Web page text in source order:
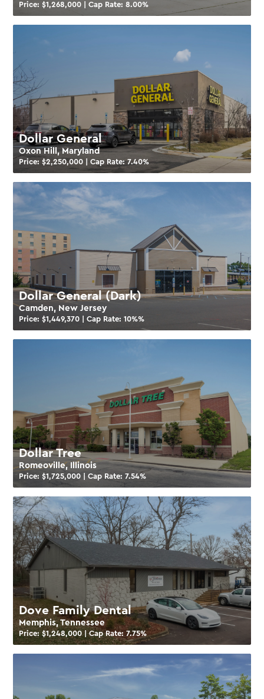
Price: $1,268,000 | Cap Rate:8.00%
Dollar General
Oxon Hill, Maryland
Price: $2,250,000 | Cap Rate:7.40%
Dollar General (Dark)
Camden, New Jersey
Price: $1,449,370 | Cap Rate:10%%
Dollar Tree
Romeoville, Illinois
Price: $1,725,000 | Cap Rate:7.54%
Dove Family Dental
Memphis, Tennessee
Price: $1,248,000| Cap Rate:7.75%